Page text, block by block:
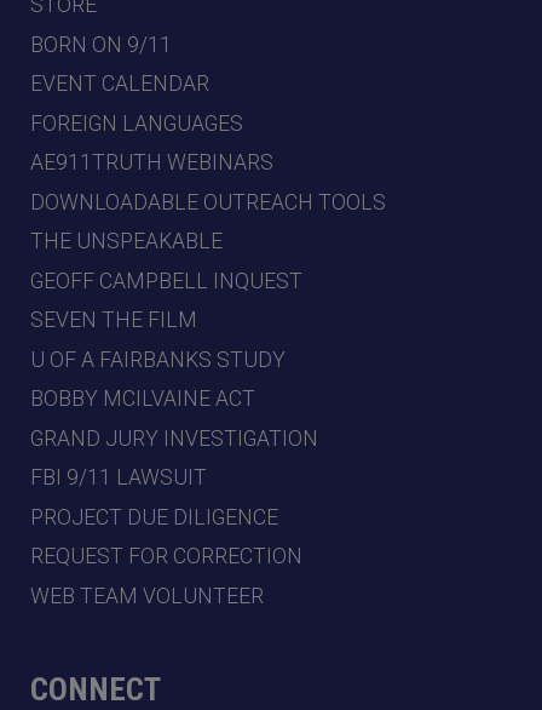
STORE
BORN ON 9/11
EVENT CALENDAR
FOREIGN LANGUAGES
AE911TRUTH WEBINARS
DOWNLOADABLE OUTREACH TOOLS
THE UNSPEAKABLE
GEOFF CAMPBELL INQUEST
SEVEN THE FILM
U OF A FAIRBANKS STUDY
BOBBY MCILVAINE ACT
GRAND JURY INVESTIGATION
FBI 9/11 LAWSUIT
PROJECT DUE DILIGENCE
REQUEST FOR CORRECTION
WEB TEAM VOLUNTEER
CONNECT